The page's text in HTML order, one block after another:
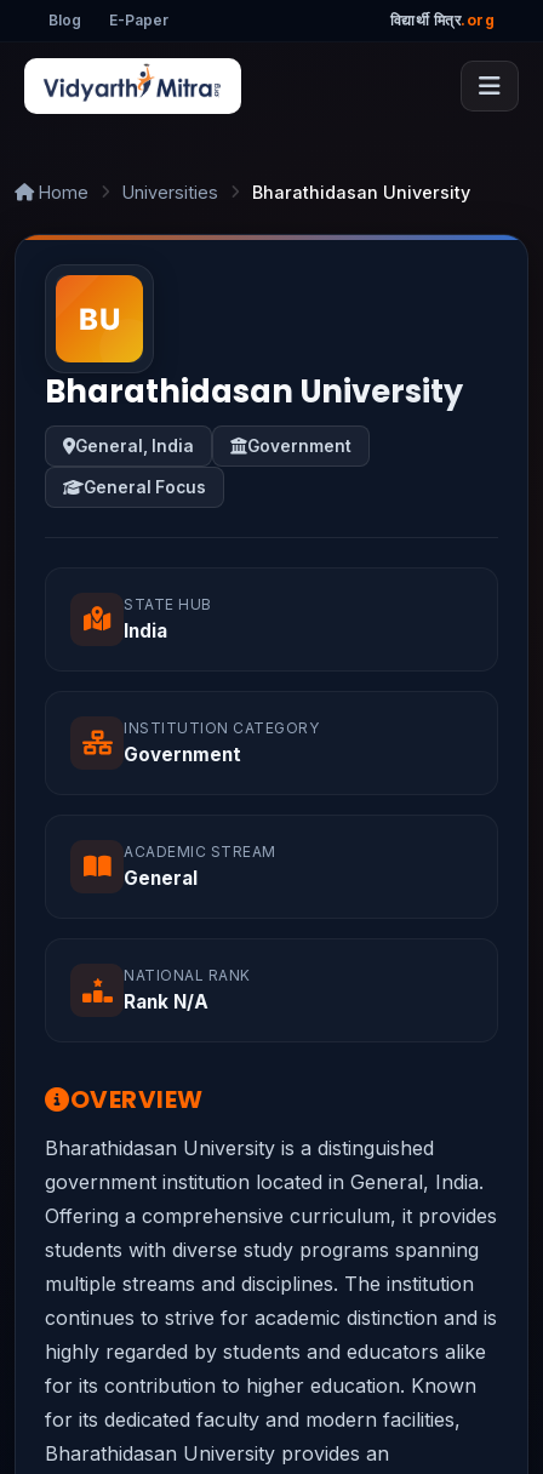
Blog E-Paper विद्यार्थी मित्र.org
Home Universities Bharathidasan University
Bharathidasan University
General, India Government
General Focus
STATE HUB
India
INSTITUTION CATEGORY
Government
ACADEMIC STREAM
General
NATIONAL RANK
Rank N/A
OVERVIEW
Bharathidasan University is a distinguished
government institution located in General, India.
Offering a comprehensive curriculum, it provides
students with diverse study programs spanning
multiple streams and disciplines. The institution
continues to strive for academic distinction and is
highly regarded by students and educators alike
for its contribution to higher education. Known
for its dedicated faculty and modern facilities,
Bharathidasan University provides an